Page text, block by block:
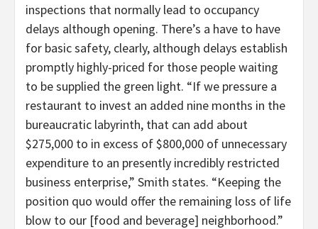
inspections that normally lead to occupancy
delays although opening. There’s a have to have
for basic safety, clearly, although delays establish
promptly highly-priced for those people waiting
to be supplied the green light. “If we pressure a
restaurant to invest an added nine months in the
bureaucratic labyrinth, that can add about
$275,000 to in excess of $800,000 of unnecessary
expenditure to an presently incredibly restricted
business enterprise,” Smith states. “Keeping the
position quo would offer the remaining loss of life
blow to our [food and beverage] neighborhood.”